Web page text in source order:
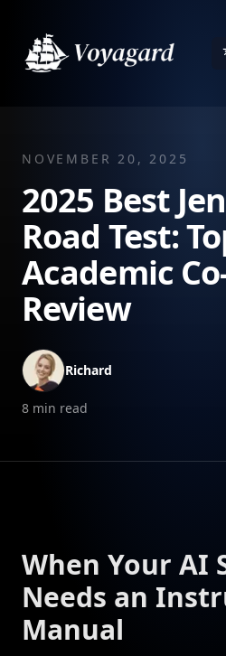
NOVEMBER 20, 2025
2025 Best
Road Test:
Academic
Review
Richard
8 min read
When Your AI
Needs an
Manual